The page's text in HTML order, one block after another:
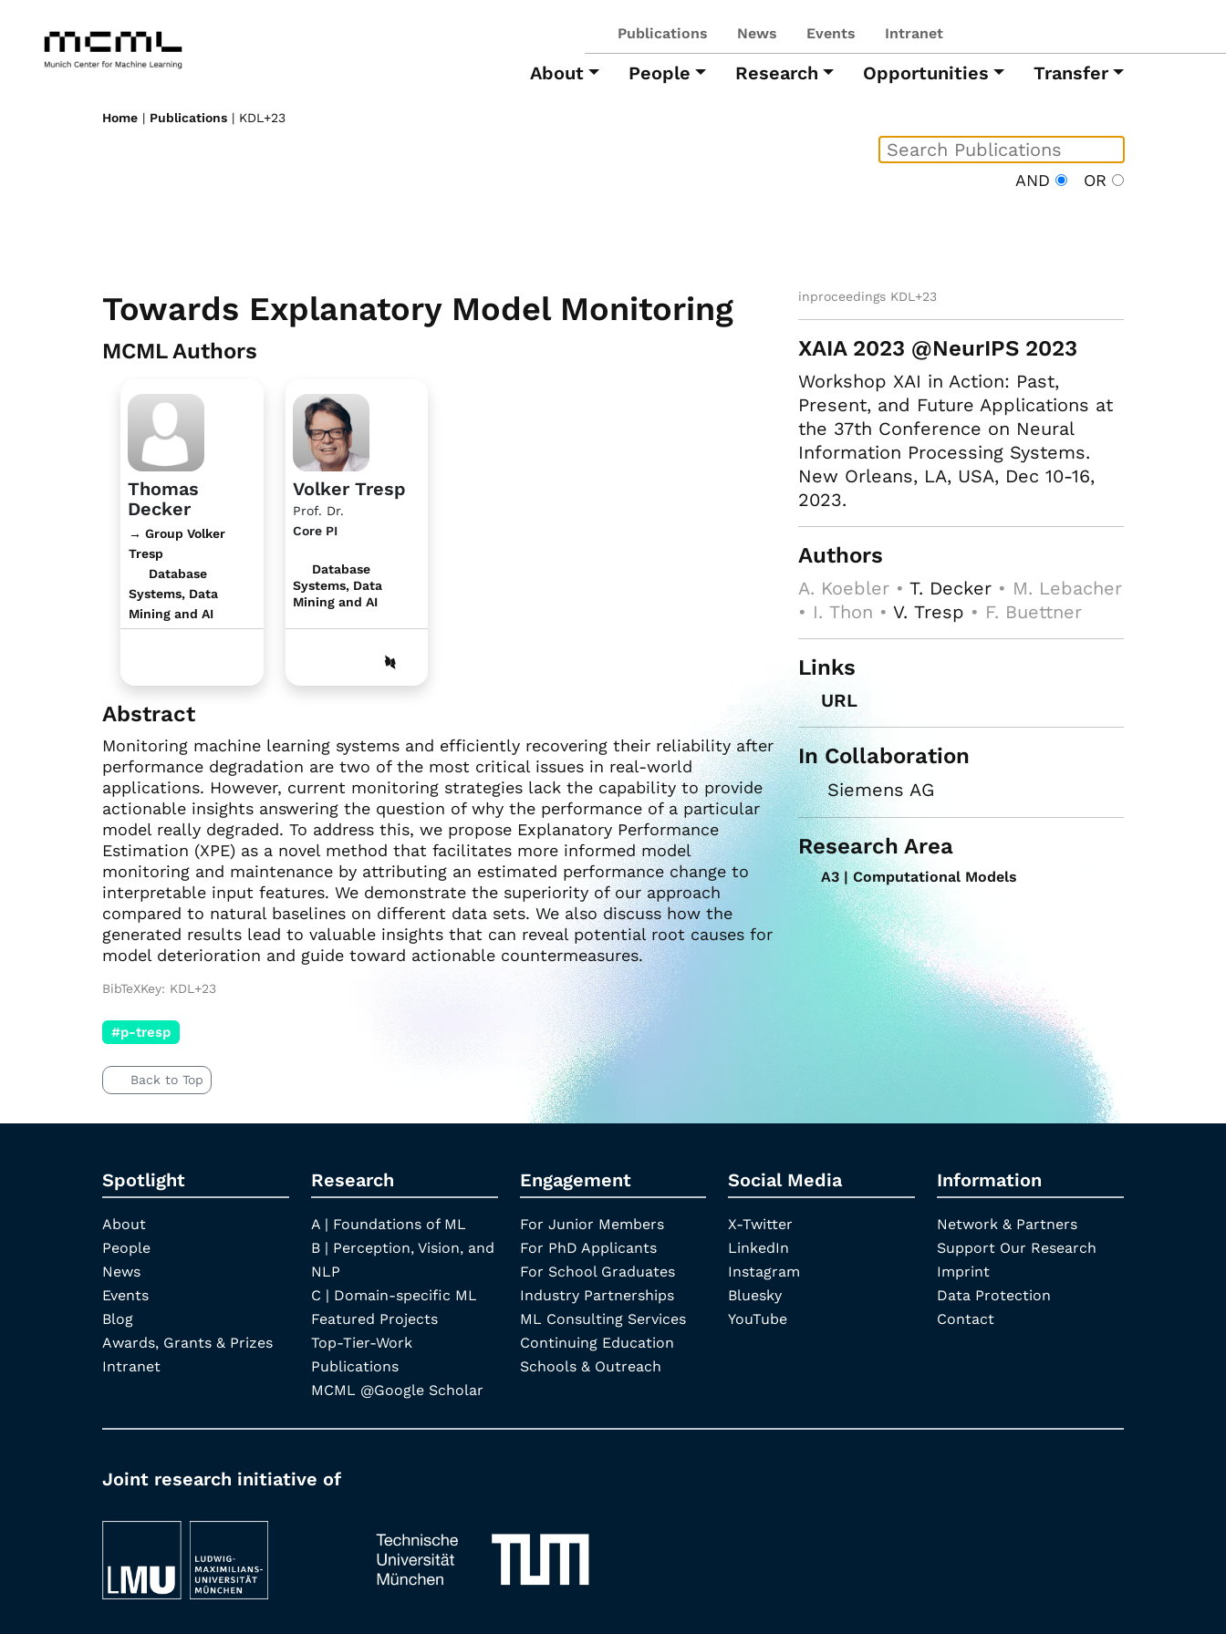
Publications News Events Intranet
About People Research Opportunities Transfer
Home | Publications | KDL+23
AND OR
Towards Explanatory Model Monitoring
MCML Authors
Thomas
Decker
→ Group Volker
Tresp
Database
Systems, Data
Mining and AI
Volker Tresp
Prof. Dr.
Core PI
Database
Systems, Data
Mining and AI
Abstract
Monitoring machine learning systems and efficiently recovering their reliability after
performance degradation are two of the most critical issues in real-world
applications. However, current monitoring strategies lack the capability to provide
actionable insights answering the question of why the performance of a particular
model really degraded. To address this, we propose Explanatory Performance
Estimation (XPE) as a novel method that facilitates more informed model
monitoring and maintenance by attributing an estimated performance change to
interpretable input features. We demonstrate the superiority of our approach
compared to natural baselines on different data sets. We also discuss how the
generated results lead to valuable insights that can reveal potential root causes for
model deterioration and guide toward actionable countermeasures.
inproceedings KDL+23
XAIA 2023 @NeurIPS 2023
Workshop XAI in Action: Past,
Present, and Future Applications at
the 37th Conference on Neural
Information Processing Systems.
New Orleans, LA, USA, Dec 10-16,
2023.
Authors
A. Koebler • T. Decker• M. Lebacher
• I. Thon • V. Tresp • F. Buettner
Links
URL
In Collaboration
Siemens AG
Research Area
A3 | Computational Models
BibTeXKey: KDL+23
#p-tresp
Back to Top
Spotlight
About
People
News
Events
Blog
Awards, Grants & Prizes
Intranet
Research
A | Foundations of ML
B | Perception, Vision, and
NLP
C | Domain-specific ML
Featured Projects
Top-Tier-Work
Publications
MCML @Google Scholar
Engagement
For Junior Members
For PhD Applicants
For School Graduates
Industry Partnerships
ML Consulting Services
Continuing Education
Schools & Outreach
Social Media
X-Twitter
LinkedIn
Instagram
Bluesky
YouTube
Information
Network & Partners
Support Our Research
Imprint
Data Protection
Contact
Joint research initiative of